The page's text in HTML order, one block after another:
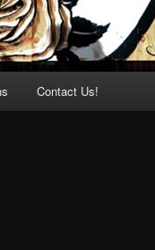
Contact Us!